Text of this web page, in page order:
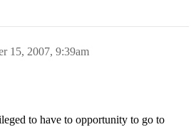
15, 2007, 9:39am
to have to opportunity to go to